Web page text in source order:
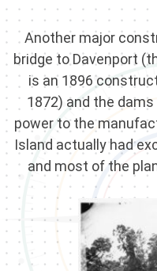
Another major
bridge to Davenport
is an 1896
1872) and the
power to the
Island actually had
and most of the